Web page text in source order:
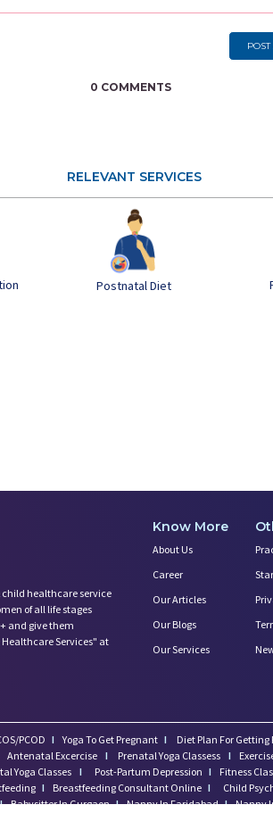
0 COMMENTS
RELEVANT SERVICES
Postnatal Diet
healthcare service
of all life stages
and give them
Services" at
Know More
About Us
Career
Our Articles
Our Blogs
Our Services
PCOD I Yoga To Get Pregnant I Diet Plan For
Antenatal Excercise I Prenatal Yoga Classess I
Yoga Classes I Post-Partum Depression I Fitness
I Breastfeeding Consultant Online I Child
I Babysitter In Gurgaon I Nanny In Faridabad I Nanny